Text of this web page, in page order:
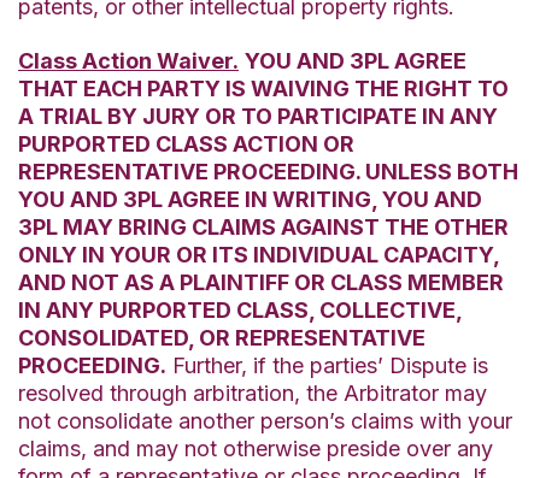
patents, or other intellectual property rights.
Class Action Waiver. YOU AND 3PL AGREE
THAT EACH PARTY IS WAIVING THE RIGHT TO
A TRIAL BY JURY OR TO PARTICIPATE IN ANY
PURPORTED CLASS ACTION OR
REPRESENTATIVE PROCEEDING. UNLESS BOTH
YOU AND 3PL AGREE IN WRITING, YOU AND
3PL MAY BRING CLAIMS AGAINST THE OTHER
ONLY IN YOUR OR ITS INDIVIDUAL CAPACITY,
AND NOT AS A PLAINTIFF OR CLASS MEMBER
IN ANY PURPORTED CLASS, COLLECTIVE,
CONSOLIDATED, OR REPRESENTATIVE
PROCEEDING. Further, if the parties’ Dispute is
resolved through arbitration, the Arbitrator may
not consolidate another person’s claims with your
claims, and may not otherwise preside over any